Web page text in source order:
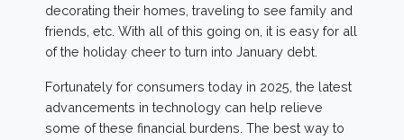
decorating their homes, traveling to see family and
friends, etc. With all of this going on, it is easy for all
of the holiday cheer to turn into January debt.
Fortunately for consumers today in 2025, the latest
advancements in technology can help relieve
some of these financial burdens. The best way to